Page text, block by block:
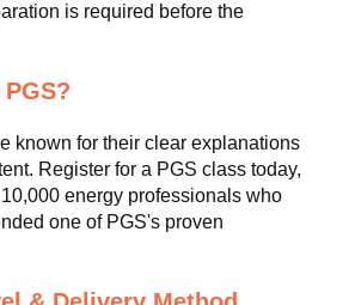
is required before the
known for their clear explanations
Register for a PGS class today,
energy professionals who
one of PGS's proven